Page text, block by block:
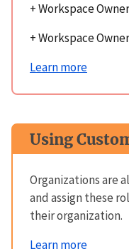
+ Workspace
+ Workspace
Learn more
Using
Organizations are
and assign these
their organization.
Learn more